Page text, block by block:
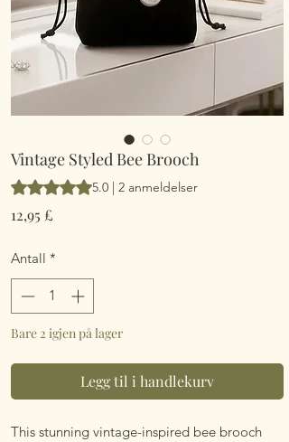
Vintage Styled Bee Brooch
Vurderingen er 5.0 av fem stjerner basert
5.0 | 2 anmeldelser
12,95 £
Antall *
Bare 2 igjen på lager
Legg til i handlekurv
This stunning vintage-inspired bee brooch